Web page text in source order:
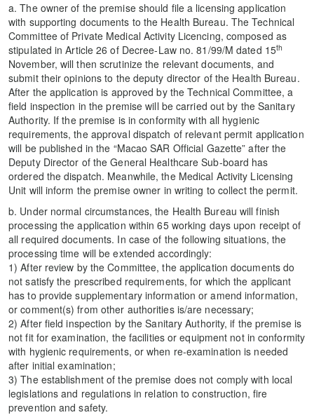
a. The owner of the premise should file a licensing application
with supporting documents to the Health Bureau. The Technical
Committee of Private Medical Activity Licencing, composed as
stipulated in Article 26 of Decree-Law no. 81/99/M dated 15th
November, will then scrutinize the relevant documents, and
submit their opinions to the deputy director of the Health Bureau.
After the application is approved by the Technical Committee, a
field inspection in the premise will be carried out by the Sanitary
Authority. If the premise is in conformity with all hygienic
requirements, the approval dispatch of relevant permit application
will be published in the “Macao SAR Official Gazette” after the
Deputy Director of the General Healthcare Sub-board has
ordered the dispatch. Meanwhile, the Medical Activity Licensing
Unit will inform the premise owner in writing to collect the permit.
b. Under normal circumstances, the Health Bureau will finish
processing the application within 65 working days upon receipt of
all required documents. In case of the following situations, the
processing time will be extended accordingly:
1) After review by the Committee, the application documents do
not satisfy the prescribed requirements, for which the applicant
has to provide supplementary information or amend information,
or comment(s) from other authorities is/are necessary;
2) After field inspection by the Sanitary Authority, if the premise is
not fit for examination, the facilities or equipment not in conformity
with hygienic requirements, or when re-examination is needed
after initial examination;
3) The establishment of the premise does not comply with local
legislations and regulations in relation to construction, fire
prevention and safety.